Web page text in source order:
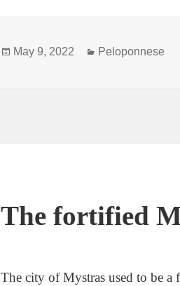
Posted
May 9, 2022 Categories
Peloponnese
The fortified
The city of Mystras used to be